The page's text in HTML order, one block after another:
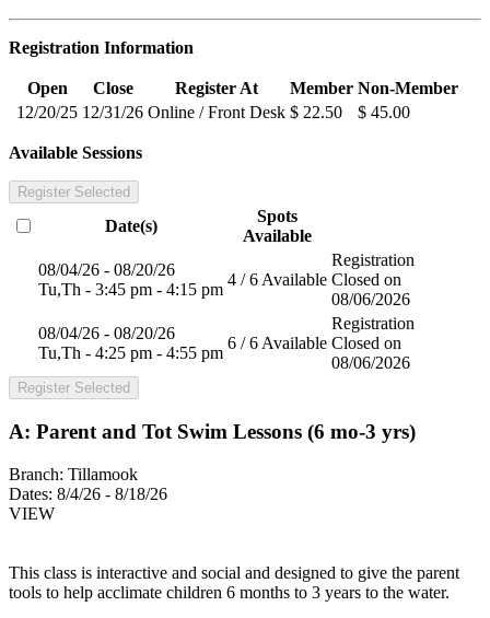
Registration Information
Open Close Register At Member Non-Member
12/20/25 12/31/26 Online / Front Desk $ 22.50 $ 45.00
Available Sessions
Register Selected
Date(s)
Spots
Available
08/04/26 - 08/20/26
Tu,Th - 3:45 pm - 4:15 pm
4 / 6 Available
Registration
Closed on
08/06/2026
08/04/26 - 08/20/26
Tu,Th - 4:25 pm - 4:55 pm
6 / 6 Available
Registration
Closed on
08/06/2026
Register Selected
A: Parent and Tot Swim Lessons (6 mo-3 yrs)
Branch: Tillamook
Dates: 8/4/26 - 8/18/26
VIEW
This class is interactive and social and designed to give the parent
tools to help acclimate children 6 months to 3 years to the water.